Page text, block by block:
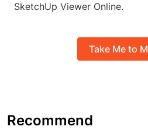
SketchUp Viewer Online.
Take Me to
Recommend